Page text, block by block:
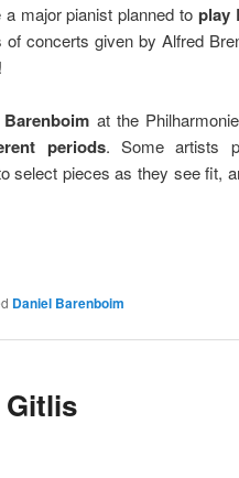
major pianist planned toplay
concerts given by Alfred
at the Philharmonie
periods. Some artists
select pieces as they see fit,
Daniel Barenboim
Gitlis